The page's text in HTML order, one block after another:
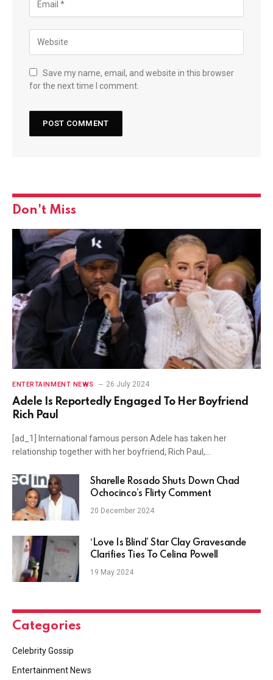
Save my name, email, and website in this browser
for the next time I comment.
Don't Miss
ENTERTAINMENT NEWS 26 July 2024
Adele Is Reportedly Engaged To Her Boyfriend
Rich Paul
[ad_1] International famous person Adele has taken her
relationship together with her boyfriend, Rich Paul,…
Sharelle Rosado Shuts Down Chad
Ochocinco’s Flirty Comment
20 December 2024
‘Love Is Blind’ Star Clay Gravesande
Clarifies Ties To Celina Powell
19 May 2024
Categories
Celebrity Gossip
Entertainment News